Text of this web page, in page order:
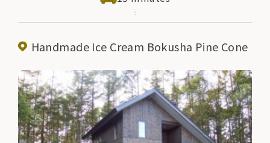
explanations from resident commentators. You can
enjoy a vast view from the observation terrace.
Handmade Ice Cream Bokusha Pine Cone